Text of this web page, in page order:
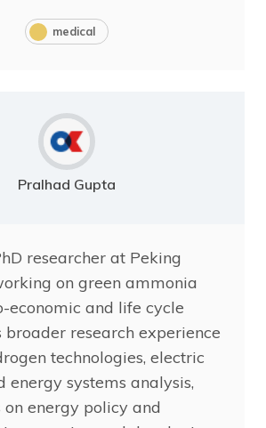
medical
Pralhad Gupta
researcher at Peking
on green ammonia
economic and life cycle
broader research experience
technologies, electric
energy systems analysis,
energy policy and